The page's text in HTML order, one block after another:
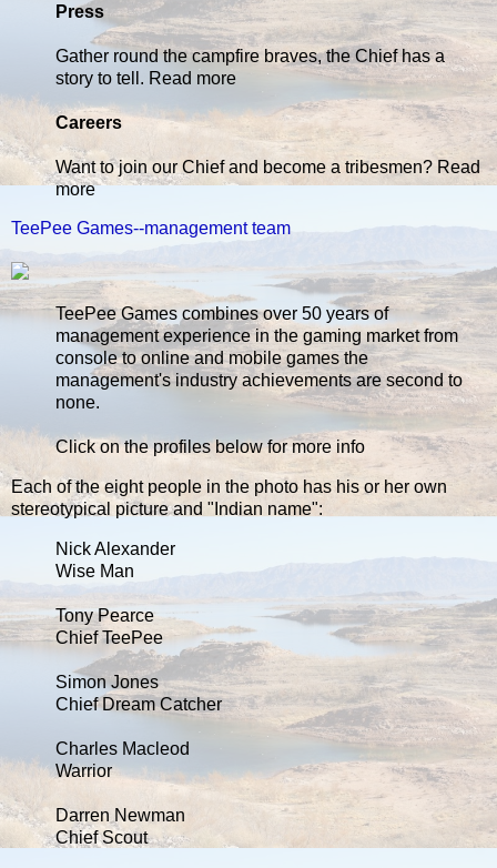
Press
Gather round the campfire braves, the Chief has a
story to tell. Read more
Careers
Want to join our Chief and become a tribesmen? Read
more
TeePee Games--management team
TeePee Games combines over 50 years of
management experience in the gaming market from
console to online and mobile games the
management's industry achievements are second to
none.
Click on the profiles below for more info
Each of the eight people in the photo has his or her own
stereotypical picture and "Indian name":
Nick Alexander
Wise Man
Tony Pearce
Chief TeePee
Simon Jones
Chief Dream Catcher
Charles Macleod
Warrior
Darren Newman
Chief Scout